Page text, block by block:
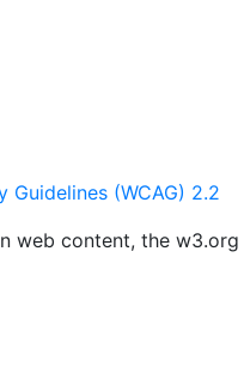
(WCAG) 2.2
web content, the